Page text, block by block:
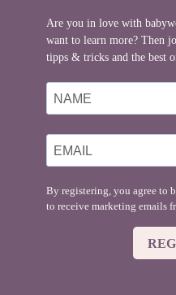
Are you in love with
want to learn more? Then
tipps & tricks and the best
By registering, you agree to
to receive marketing emails